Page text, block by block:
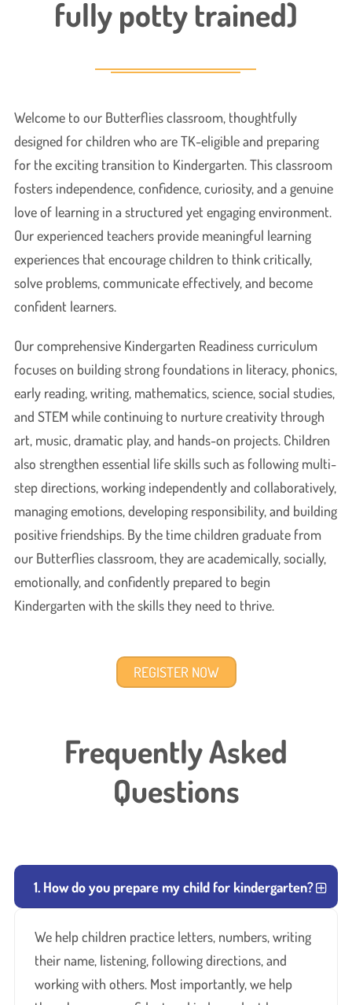
fully potty trained)
Welcome to our Butterflies classroom, thoughtfully
designed for children who are TK-eligible and preparing
for the exciting transition to Kindergarten. This classroom
fosters independence, confidence, curiosity, and a genuine
love of learning in a structured yet engaging environment.
Our experienced teachers provide meaningful learning
experiences that encourage children to think critically,
solve problems, communicate effectively, and become
confident learners.
Our comprehensive Kindergarten Readiness curriculum
focuses on building strong foundations in literacy, phonics,
early reading, writing, mathematics, science, social studies,
and STEM while continuing to nurture creativity through
art, music, dramatic play, and hands-on projects. Children
also strengthen essential life skills such as following multi-
step directions, working independently and collaboratively,
managing emotions, developing responsibility, and building
positive friendships. By the time children graduate from
our Butterflies classroom, they are academically, socially,
emotionally, and confidently prepared to begin
Kindergarten with the skills they need to thrive.
REGISTER NOW
Frequently Asked
Questions
1. How do you prepare my child for kindergarten?
We help children practice letters, numbers, writing
their name, listening, following directions, and
working with others. Most importantly, we help